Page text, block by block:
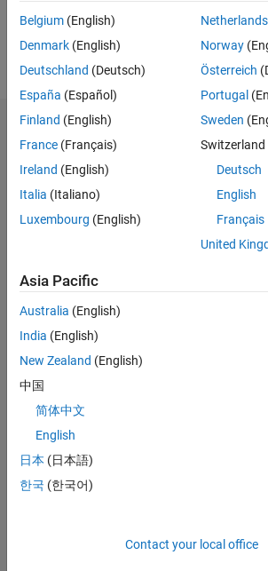
Follow
Dashboard
Statistics
M…
CONTRIBUTIONS 2
3
4
5
L
04/24
07/24
10/24
01/25
04/25
07/25
10/25
01/26
04/26
07/26
08/24
12/24
08/25
12/25
08/26
TIMELINE
Belgium (English)
Denmark (English)
Deutschland (Deutsch)
España (Español)
Finland (English)
France (Français)
Ireland (English)
Italia (Italiano)
Luxembourg (English)
Netherlands
Norway
Österreich
Portugal
Sweden
Switzerland
Deutsch
English
Français
United
Asia Pacific
Australia (English)
India (English)
New Zealand (English)
中国
简体中文
English
日本 (日本語)
한국 (한국어)
Contact your local office